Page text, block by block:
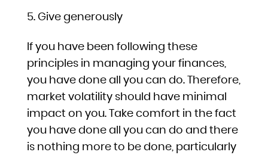
Give generously
If you have been following these
principles in managing your finances,
you have done all you can do. Therefore,
market volatility should have minimal
impact on you. Take comfort in the fact
you have done all you can do and there
is nothing more to be done, particularly